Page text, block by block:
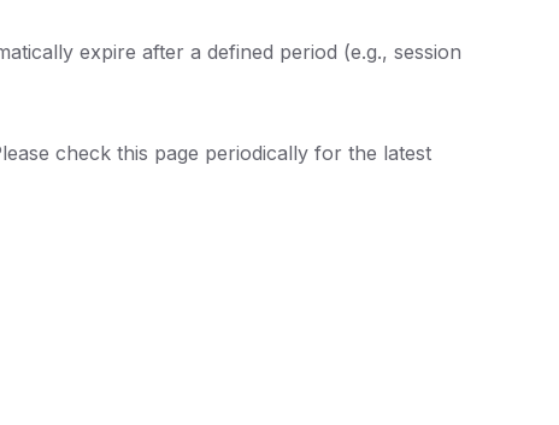
expire after a defined period (e.g., session
check this page periodically for the latest